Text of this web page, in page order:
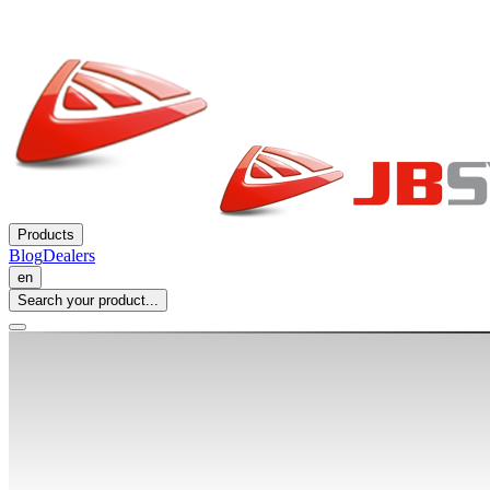
Products
BlogDealers
en
Search your product...